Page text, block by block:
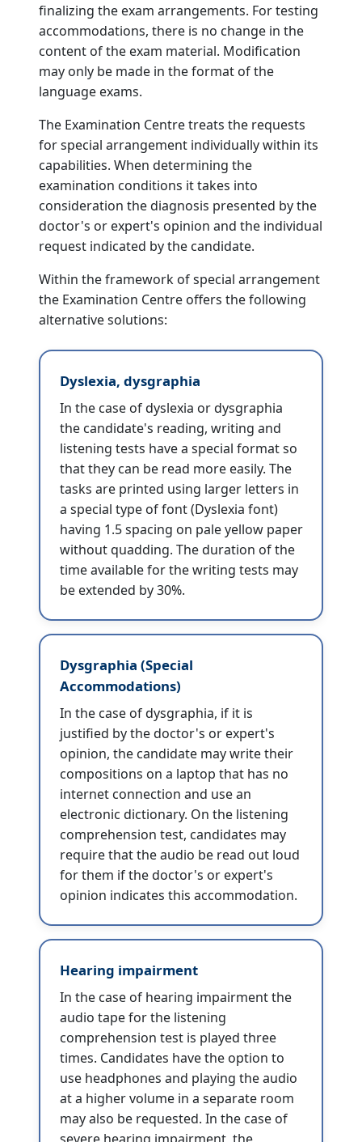
finalizing the exam arrangements. For testing
accommodations, there is no change in the
content of the exam material. Modification
may only be made in the format of the
language exams.
The Examination Centre treats the requests
for special arrangement individually within its
capabilities. When determining the
examination conditions it takes into
consideration the diagnosis presented by the
doctor's or expert's opinion and the individual
request indicated by the candidate.
Within the framework of special arrangement
the Examination Centre offers the following
alternative solutions:
Dyslexia, dysgraphia
In the case of dyslexia or dysgraphia
the candidate's reading, writing and
listening tests have a special format so
that they can be read more easily. The
tasks are printed using larger letters in
a special type of font (Dyslexia font)
having 1.5 spacing on pale yellow paper
without quadding. The duration of the
time available for the writing tests may
be extended by 30%.
Dysgraphia (Special
Accommodations)
In the case of dysgraphia, if it is
justified by the doctor's or expert's
opinion, the candidate may write their
compositions on a laptop that has no
internet connection and use an
electronic dictionary. On the listening
comprehension test, candidates may
require that the audio be read out loud
for them if the doctor's or expert's
opinion indicates this accommodation.
Hearing impairment
In the case of hearing impairment the
audio tape for the listening
comprehension test is played three
times. Candidates have the option to
use headphones and playing the audio
at a higher volume in a separate room
may also be requested. In the case of
severe hearing impairment, the